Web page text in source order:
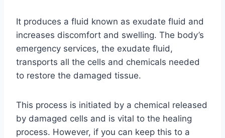
It produces a fluid known as exudate fluid and
increases discomfort and swelling. The body’s
emergency services, the exudate fluid,
transports all the cells and chemicals needed
to restore the damaged tissue.
This process is initiated by a chemical released
by damaged cells and is vital to the healing
process. However, if you can keep this to a